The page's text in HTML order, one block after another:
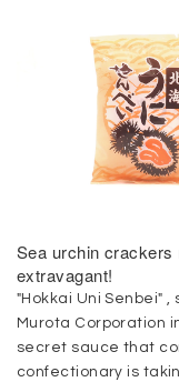
Sea urchin crackers
extravagant!
"Hokkai Uni Senbei"
Murota Corporation
secret sauce that
confectionary is